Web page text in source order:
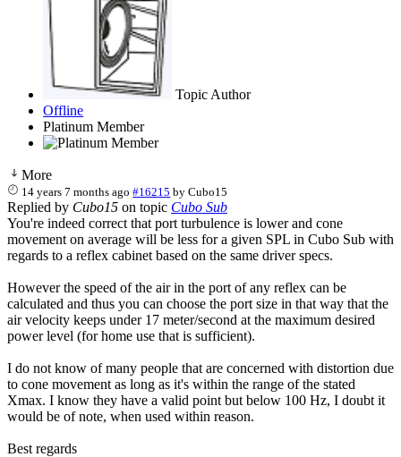
Topic Author
Offline
Platinum Member
More
14 years 7 months ago #16215 byCubo15
Replied by Cubo15 on topic Cubo Sub
You're indeed correct that port turbulence is lower and cone
movement on average will be less for a given SPL in Cubo Sub with
regards to a reflex cabinet based on the same driver specs.
However the speed of the air in the port of any reflex can be
calculated and thus you can choose the port size in that way that the
air velocity keeps under 17 meter/second at the maximum desired
power level (for home use that is sufficient).
I do not know of many people that are concerned with distortion due
to cone movement as long as it's within the range of the stated
Xmax. I know they have a valid point but below 100 Hz, I doubt it
would be of note, when used within reason.
Best regards